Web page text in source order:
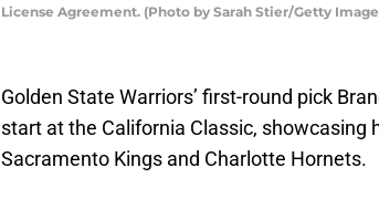
License Agreement. (Photo by Sarah Stier/Getty
Golden State Warriors’ first-round pick
start at the California Classic,
Sacramento Kings and Charlotte Hornets.